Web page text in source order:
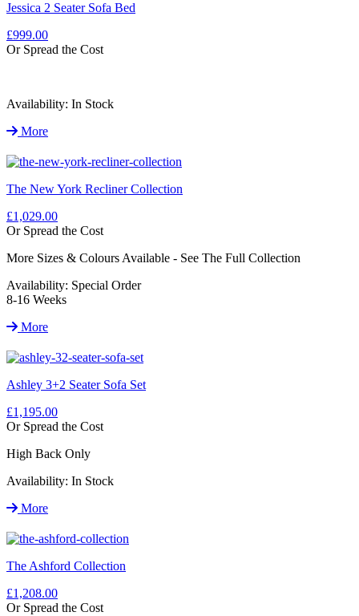
Jessica 2 Seater Sofa Bed
£999.00
Or Spread the Cost
Availability: In Stock
More
The New York Recliner Collection
£1,029.00
Or Spread the Cost
More Sizes & Colours Available - See The Full Collection
Availability: Special Order
8-16 Weeks
More
Ashley 3+2 Seater Sofa Set
£1,195.00
Or Spread the Cost
High Back Only
Availability: In Stock
More
The Ashford Collection
£1,208.00
Or Spread the Cost